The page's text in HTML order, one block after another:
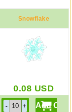
Snowflake
0.08 USD